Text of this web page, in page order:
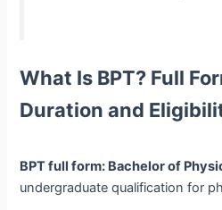
What Is BPT? Full
Duration and
BPT full form: Bachelor of
undergraduate qualification for